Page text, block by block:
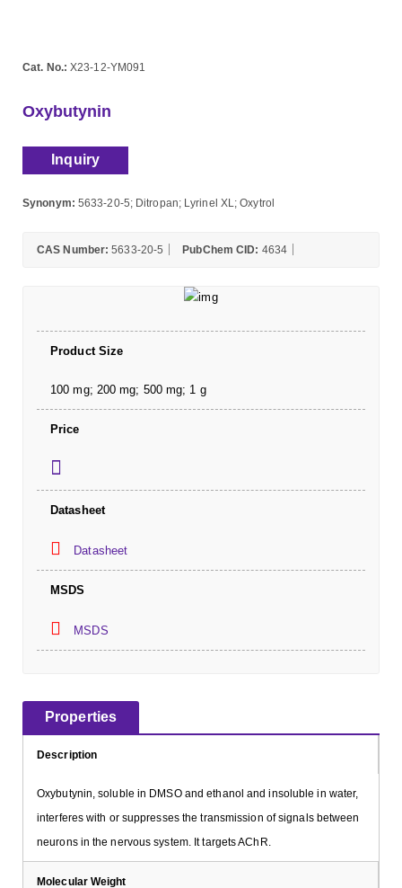
Cat. No.: X23-12-YM091
Oxybutynin
Inquiry
Synonym: 5633-20-5; Ditropan; Lyrinel XL; Oxytrol
CAS Number: 5633-20-5 PubChem CID: 4634
Product Size
100 mg; 200 mg; 500 mg; 1 g
Price
Datasheet
Datasheet
MSDS
MSDS
Properties
Description
Oxybutynin, soluble in DMSO and ethanol and insoluble in water,
interferes with or suppresses the transmission of signals between
neurons in the nervous system. It targets AChR.
Molecular Weight